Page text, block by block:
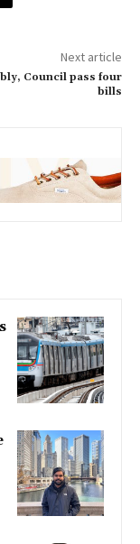
Next article
Council pass four
bills